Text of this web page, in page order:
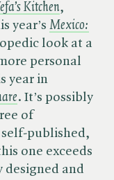
Kitchen,
year’s Mexico:
look at a
personal
year in
. It’s possibly
of
published,
one exceeds
and